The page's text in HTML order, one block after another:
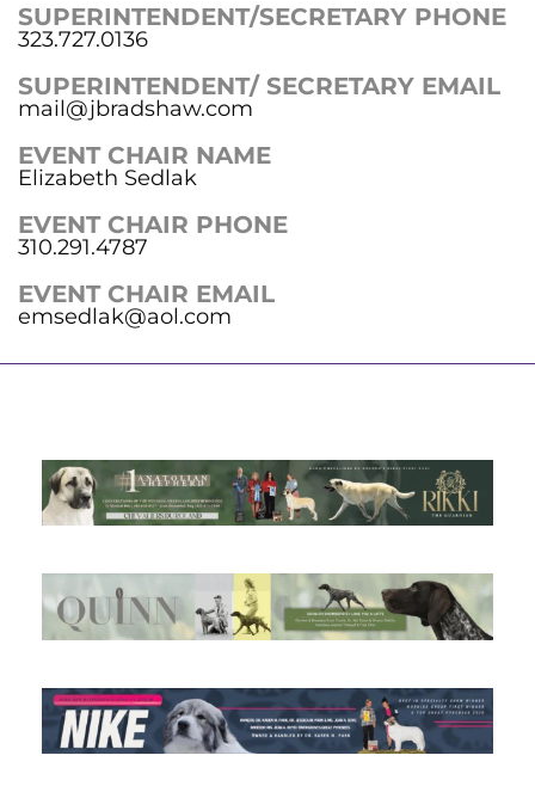
SUPERINTENDENT/SECRETARY PHONE
323.727.0136
SUPERINTENDENT/ SECRETARY EMAIL
mail@jbradshaw.com
EVENT CHAIR NAME
Elizabeth Sedlak
EVENT CHAIR PHONE
310.291.4787
EVENT CHAIR EMAIL
emsedlak@aol.com